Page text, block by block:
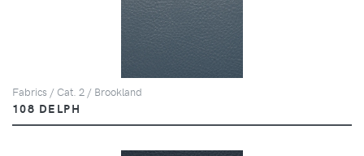
Fabrics / Cat. 2 / Brookland
108 DELPH